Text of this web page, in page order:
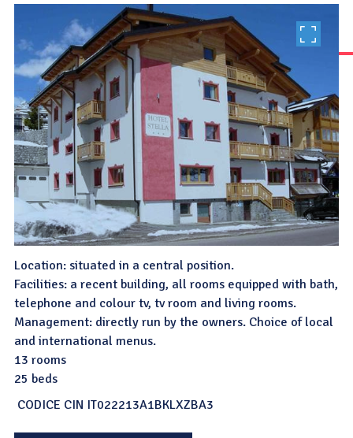
Location: situated in a central position.
Facilities: a recent building, all rooms equipped with bath,
telephone and colour tv, tv room and living rooms.
Management: directly run by the owners. Choice of local
and international menus.
13 rooms
25 beds
CODICE CIN IT022213A1BKLXZBA3